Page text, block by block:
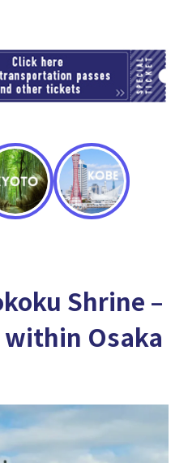
Shrine –
Osaka